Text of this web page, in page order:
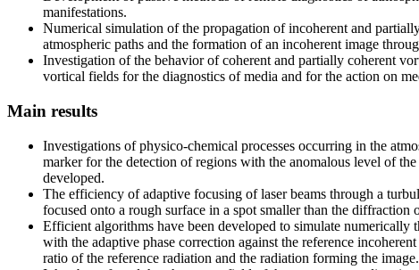
manifestations.
Numerical simulation of the propagation of incoherent and
atmospheric paths and the formation of an incoherent image
Investigation of the behavior of coherent and partially coherent
vortical fields for the diagnostics of media and for the action on
Main results
Investigations of physico-chemical processes occurring in the
marker for the detection of regions with the anomalous level of
developed.
The efficiency of adaptive focusing of laser beams through a
focused onto a rough surface in a spot smaller than the diffraction
Efficient algorithms have been developed to simulate
with the adaptive phase correction against the reference
ratio of the reference radiation and the radiation forming the image.